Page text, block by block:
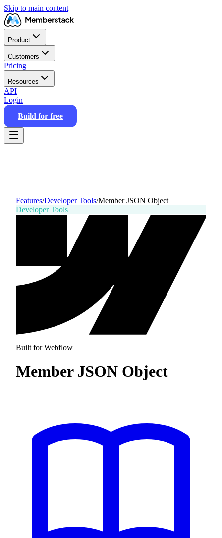
Skip to main content
Product
Customers
Pricing
Resources
API
Login
Build for free
Features/Developer Tools/Member JSON Object
Developer Tools
Built for Webflow
Member JSON Object